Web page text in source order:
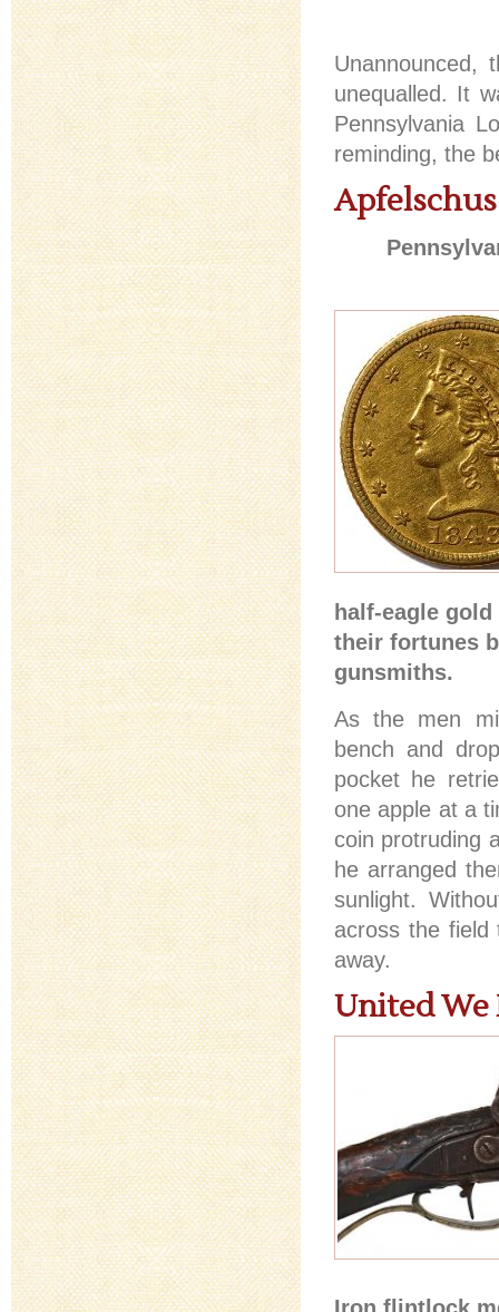
Unannounced,
unequalled. It
Pennsylvania
reminding, the
half-eagle
their fortunes
gunsmiths.
As the men
bench and
pocket he
one apple at a
coin protruding
he arranged
sunlight.
across the field
away.
United